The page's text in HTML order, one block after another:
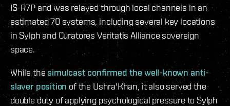
IS-R7P and was relayed through local channels in an
estimated 70 systems, including several key locations
in Sylph and Curatores Veritatis Alliance sovereign
space.
While thesimulcast confirmed the well-known anti-
slaver position of the Ushra'Khan, it also served the
double duty of applying psychological pressure to Sylph